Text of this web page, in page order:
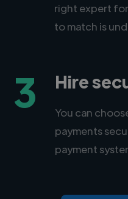
right expert
to match is
3 Hire
You can
payments
payment